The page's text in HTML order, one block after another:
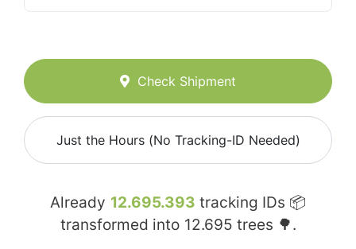
Check Shipment
Just the Hours (No Tracking-ID Needed)
Already 12.695.393 tracking IDs 📦
transformed into 12.695 trees 🌳.